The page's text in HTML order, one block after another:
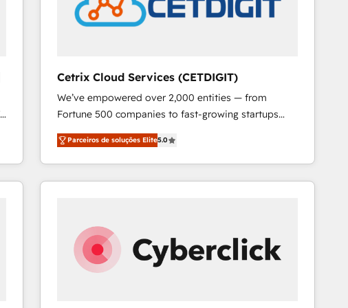
Cetrix Cloud Services (CETDIGIT)
We’ve empowered over 2,000 entities — from
Fortune 500 companies to fast-growing startups
and nonprofits — to streamline operations, scale
revenue, and unlock the full potential of HubSpot.
With deep technical and industry expertise, we fuse
automation, integration, and AI innovation to deliver
Sales, Service, Marketing & Content Hubs • AI voice
and chat agents, predictive automation, and smart
workflows • Salesforce + HubSpot integration •
Parceiros de soluções Elite5.0